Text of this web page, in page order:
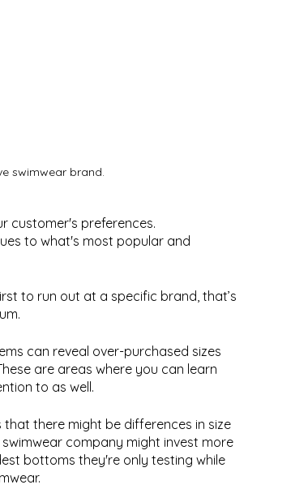
swimwear brand.
customer's preferences.
to what's most popular and
to run out at a specific brand, that’s
can reveal over-purchased sizes
are areas where you can learn
to as well.
there might be differences in size
company might invest more
bottoms they're only testing while